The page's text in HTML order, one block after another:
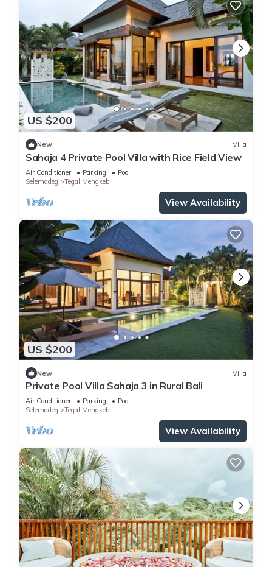
US $200
New Villa
Sahaja 4 Private Pool Villa with Rice Field View
Air Conditioner Parking
Pool
Selemadeg
Tegal Mengkeb
View Availability
US $200
New Villa
Private Pool Villa Sahaja 3 in Rural Bali
Air Conditioner Parking
Pool
Selemadeg
Tegal Mengkeb
View Availability